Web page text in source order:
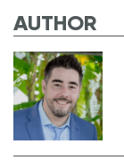
AUTHOR